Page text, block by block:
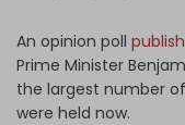
An opinion poll
Prime Minister
the largest number
were held now.